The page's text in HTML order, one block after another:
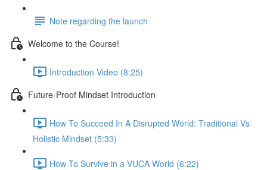
Note regarding the launch
Welcome to the Course!
Introduction Video (8:25)
Future-Proof Mindset Introduction
How To Succeed In A Disrupted World: Traditional Vs
Holistic Mindset (5:33)
How To Survive in a VUCA World (6:22)